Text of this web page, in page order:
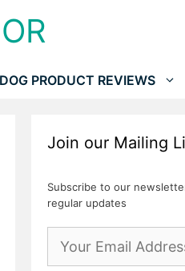
DOG PRODUCT REVIEWS
Join our Mailing
Subscribe to our
regular updates